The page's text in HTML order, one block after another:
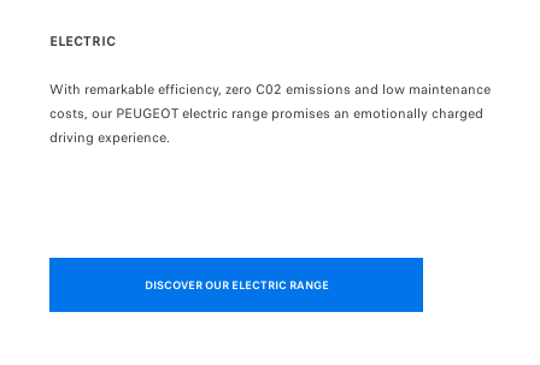
ELECTRIC
With remarkable efficiency, zero C02 emissions and low maintenance
costs, our PEUGEOT electric range promises an emotionally charged
driving experience.
DISCOVER OUR ELECTRIC RANGE